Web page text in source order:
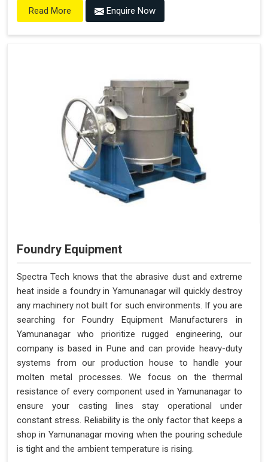
Read More Enquire Now
Foundry Equipment
Spectra Tech knows that the abrasive dust and extreme
heat inside a foundry in Yamunanagar will quickly destroy
any machinery not built for such environments. If you are
searching for Foundry Equipment Manufacturers in
Yamunanagar who prioritize rugged engineering, our
company is based in Pune and can provide heavy-duty
systems from our production house to handle your
molten metal processes. We focus on the thermal
resistance of every component used in Yamunanagar to
ensure your casting lines stay operational under
constant stress. Reliability is the only factor that keeps a
shop in Yamunanagar moving when the pouring schedule
is tight and the ambient temperature is rising.